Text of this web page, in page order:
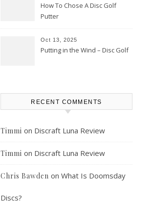
How To Chose A Disc Golf
Putter
Oct 13, 2025
Putting in the Wind – Disc Golf
RECENT COMMENTS
Timmi on Discraft Luna Review
Timmi on Discraft Luna Review
Chris Bawden on What Is Doomsday
Discs?